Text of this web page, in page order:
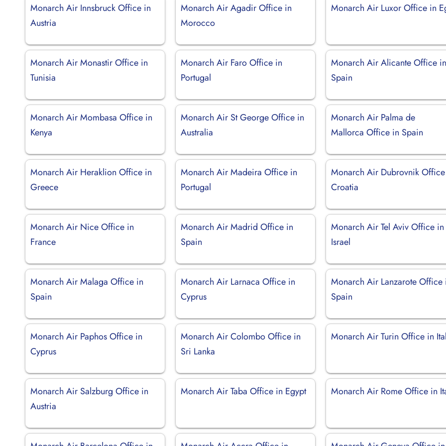
Monarch Air Innsbruck Office in
Austria
Monarch Air Agadir Office in
Morocco
Monarch Air Luxor Office in
Monarch Air Monastir Office in
Tunisia
Monarch Air Faro Office in
Portugal
Monarch Air Alicante Office in
Spain
Monarch Air Mombasa Office in
Kenya
Monarch Air St George Office in
Australia
Monarch Air Palma de
Mallorca Office in Spain
Monarch Air Heraklion Office in
Greece
Monarch Air Madeira Office in
Portugal
Monarch Air Dubrovnik
Croatia
Monarch Air Nice Office in
France
Monarch Air Madrid Office in
Spain
Monarch Air Tel Aviv Office in
Israel
Monarch Air Malaga Office in
Spain
Monarch Air Larnaca Office in
Cyprus
Monarch Air Lanzarote Office
Spain
Monarch Air Paphos Office in
Cyprus
Monarch Air Colombo Office in
Sri Lanka
Monarch Air Turin Office in
Monarch Air Salzburg Office in
Austria
Monarch Air Taba Office in Egypt Monarch Air Rome Office in